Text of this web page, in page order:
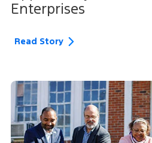
Enterprises
Read Story